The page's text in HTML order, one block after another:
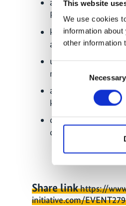
This website
We use cookies
information
other information
Consent
Necessary
Peoples and local
know about the
application to
understand the
methodologies and
are aware of
knowledge holders
can develop their
communities in their
Share linkhttps://
initiative.com/